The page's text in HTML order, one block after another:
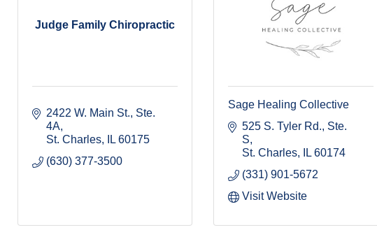
Judge Family Chiropractic
2422 W. Main St., Ste.
4A
St. Charles
IL 60175
(630) 377-3500
Sage Healing Collective
525 S. Tyler Rd., Ste.
S
St. Charles
IL 60174
(331) 901-5672
Visit Website